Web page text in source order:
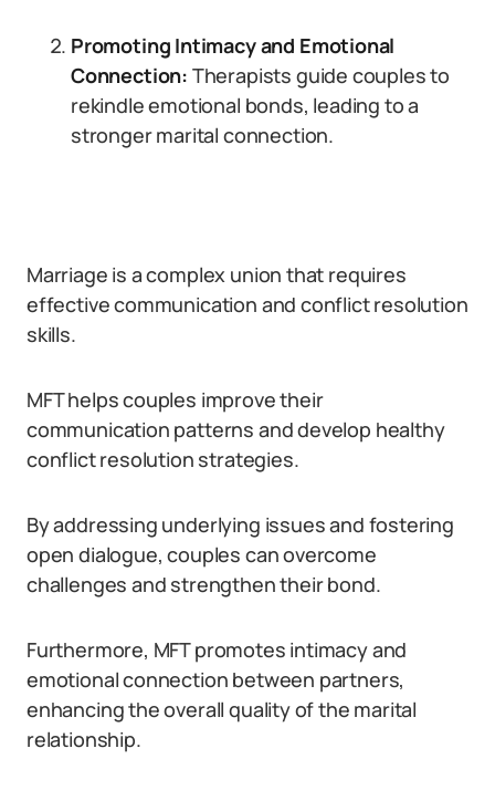
Promoting Intimacy and Emotional
Connection: Therapists guide couples to
rekindle emotional bonds, leading to a
stronger marital connection.
Marriage is a complex union that requires
effective communication and conflict resolution
skills.
MFT helps couples improve their
communication patterns and develop healthy
conflict resolution strategies.
By addressing underlying issues and fostering
open dialogue, couples can overcome
challenges and strengthen their bond.
Furthermore, MFT promotes intimacy and
emotional connection between partners,
enhancing the overall quality of the marital
relationship.